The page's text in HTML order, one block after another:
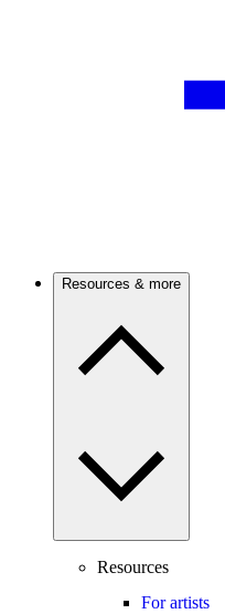
Resources & more
Resources
For artists